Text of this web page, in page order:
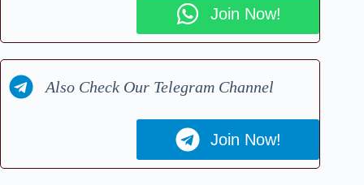
Join Now!
Also Check Our Telegram Channel
Join Now!